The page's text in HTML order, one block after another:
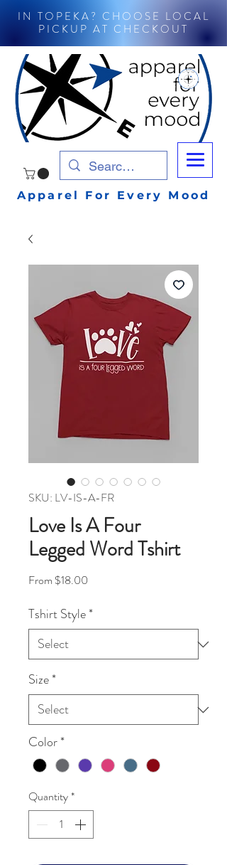
IN TOPEKA? CHOOSE LOCAL
PICKUP AT CHECKOUT
Apparel For Every Mood
SKU: LV-IS-A-FR
Love Is A Four
Legged Word Tshirt
From $18.00
Tshirt Style*
Size*
Color*
Quantity*